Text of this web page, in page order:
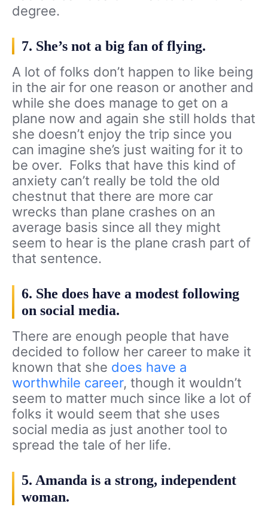
degree.
7. She’s not a big fan of flying.
A lot of folks don’t happen to like being
in the air for one reason or another and
while she does manage to get on a
plane now and again she still holds that
she doesn’t enjoy the trip since you
can imagine she’s just waiting for it to
be over. Folks that have this kind of
anxiety can’t really be told the old
chestnut that there are more car
wrecks than plane crashes on an
average basis since all they might
seem to hear is the plane crash part of
that sentence.
6. She does have a modest following
on social media.
There are enough people that have
decided to follow her career to make it
known that she does have a
worthwhile career, though it wouldn’t
seem to matter much since like a lot of
folks it would seem that she uses
social media as just another tool to
spread the tale of her life.
5. Amanda is a strong, independent
woman.